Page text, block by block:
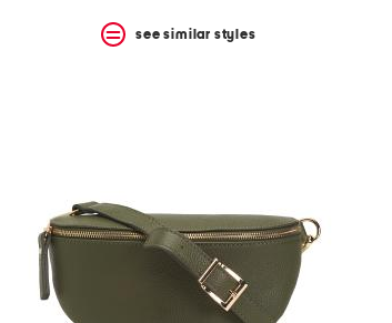
see similar styles